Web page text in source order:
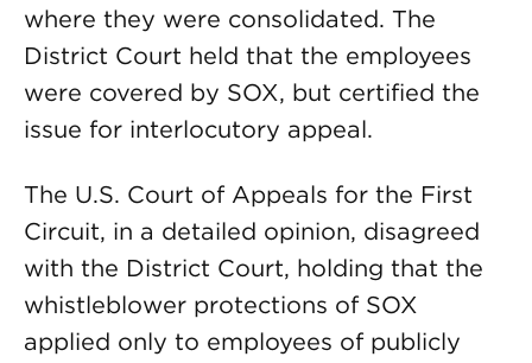
where they were consolidated. The
District Court held that the employees
were covered by SOX, but certified the
issue for interlocutory appeal.
The U.S. Court of Appeals for the First
Circuit, in a detailed opinion, disagreed
with the District Court, holding that the
whistleblower protections of SOX
applied only to employees of publicly